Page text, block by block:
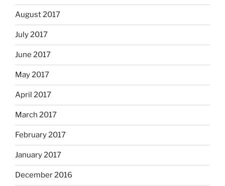
August 2017
July 2017
June 2017
May 2017
April 2017
March 2017
February 2017
January 2017
December 2016